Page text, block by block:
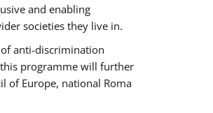
and enabling
societies they live in.
anti-discrimination
programme will further
of Europe, national Roma